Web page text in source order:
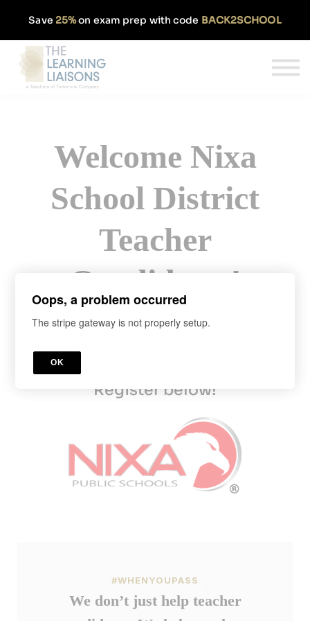
Save 25%on exam prep with code BACK2SCHOOL
Pricing
Welcome Nixa
School District
Teacher
Candidates!
Sign up today and get 50% off our
monthly PRAXIS subscription.
Cancel anytime in your account.
Register below!
#WHENYOUPASS
We don’t just help teacher
Oops, a problem occurred
The stripe gateway is not properly setup.
OK